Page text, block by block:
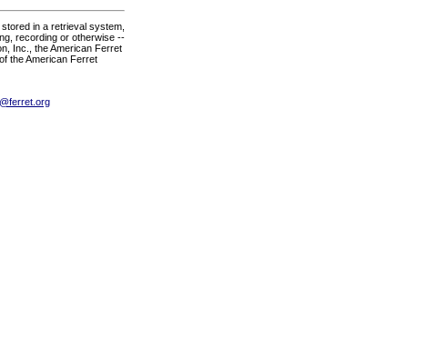
in a retrieval system,
recording or otherwise --
Inc., the American Ferret
the American Ferret